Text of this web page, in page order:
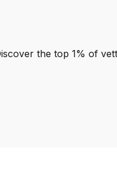
the top 1% of